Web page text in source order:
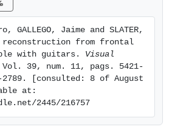
the F-score. The results of this
3D object reconstructions from
various segmentation and 3D
GALLEGO, Jaime and SLATER,
reconstruction from frontal
with guitars. Visual
39, num. 11, pags. 5421-
2789. [consulted: 8 of August
at:
2445/216757